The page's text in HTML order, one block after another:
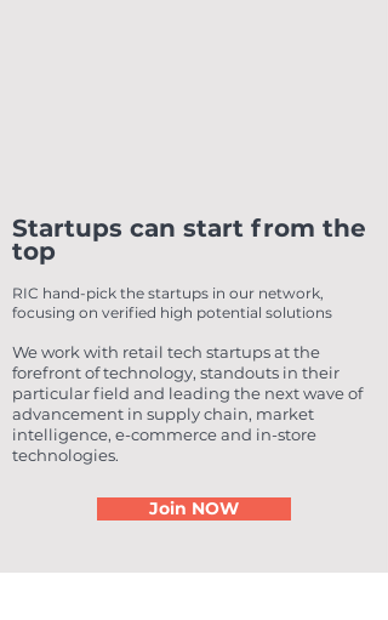
Startups can start from the
top
RIC hand-pick the startups in our network,
focusing on verified high potential solutions
We work with retail tech startups at the
forefront of technology, standouts in their
particular field and leading the next wave of
advancement in supply chain, market
intelligence, e-commerce and in-store
technologies.
Join NOW